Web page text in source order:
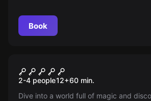
Book
VR Alice in
2-4 people12+60 min.
Dive into a world full of magic and